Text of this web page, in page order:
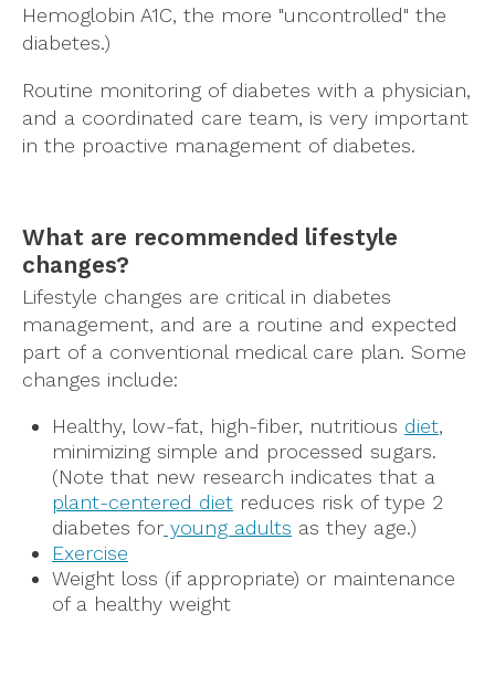
Hemoglobin A1C, the more "uncontrolled" the
diabetes.)
Routine monitoring of diabetes with a physician,
and a coordinated care team, is very important
in the proactive management of diabetes.
What are recommended lifestyle
changes?
Lifestyle changes are critical in diabetes
management, and are a routine and expected
part of a conventional medical care plan. Some
changes include:
Healthy, low-fat, high-fiber, nutritious diet,
minimizing simple and processed sugars.
(Note that new research indicates that a
plant-centered diet reduces risk of type 2
diabetes for young adults as they age.)
Exercise
Weight loss (if appropriate) or maintenance
of a healthy weight